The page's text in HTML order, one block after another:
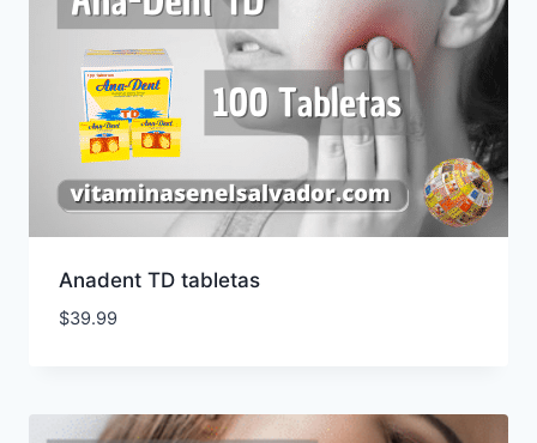
Anadent TD tabletas
$39.99